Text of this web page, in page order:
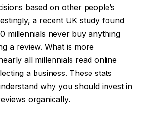
based on other people’s
a recent UK study found
millennials never buy anything
a review. What is more
all millennials read online
a business. These stats
why you should invest in
organically.